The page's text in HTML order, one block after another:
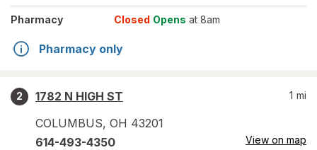
Pharmacy Closed Opens at 8am
Pharmacy only
2
1782 N HIGH ST
COLUMBUS, OH 43201
1 mi
614-493-4350 View on map